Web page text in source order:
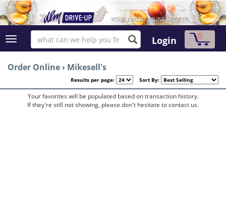
Login 0
Order Online › Mikesell's
Sort By:
Results per page:
Your favorites will be populated based on transaction history.
If they're still not showing, please don't hesitate to contact us.